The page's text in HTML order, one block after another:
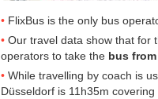
FlixBus is the only bus
Our travel data show that for
operators to take the bus
While travelling by coach is
Düsseldorf is 11h35m